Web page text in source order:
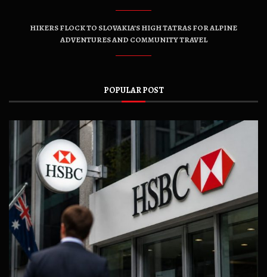
HIKERS FLOCK TO SLOVAKIA’S HIGH TATRAS FOR ALPINE
ADVENTURES AND COMMUNITY TRAVEL
POPULAR POST